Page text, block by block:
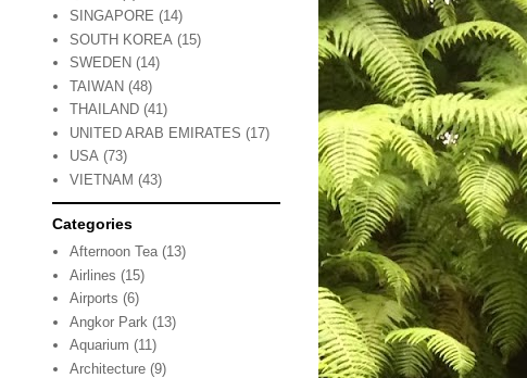
SINGAPORE (14)
SOUTH KOREA (15)
SWEDEN (14)
TAIWAN (48)
THAILAND (41)
UNITED ARAB EMIRATES (17)
USA (73)
VIETNAM (43)
Categories
Afternoon Tea (13)
Airlines (15)
Airports (6)
Angkor Park (13)
Aquarium (11)
Architecture (9)